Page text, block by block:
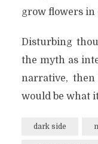
grow flowers in
Disturbing
the myth as
narrative,
would be what
dark side